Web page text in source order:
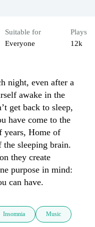
Suitable for
Everyone
Plays
12k
night, even after a
awake in the
get back to sleep,
have come to the
years, Home of
the sleeping brain.
they create
purpose in mind:
can have.
Insomnia Music